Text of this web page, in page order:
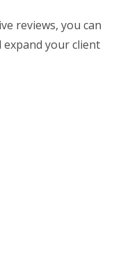
reviews, you can
your client